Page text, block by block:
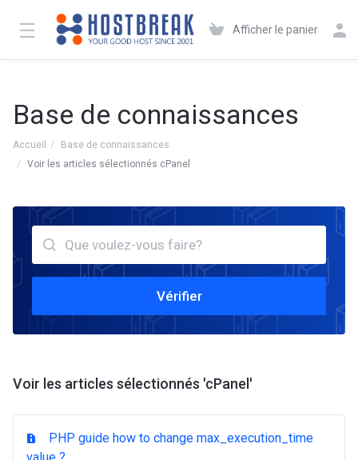
Afficher le panier
Base de connaissances
Accueil
Base de connaissances
Voir les articles sélectionnés cPanel
Vérifier
Voir les articles sélectionnés 'cPanel'
PHP guide how to change max_execution_time